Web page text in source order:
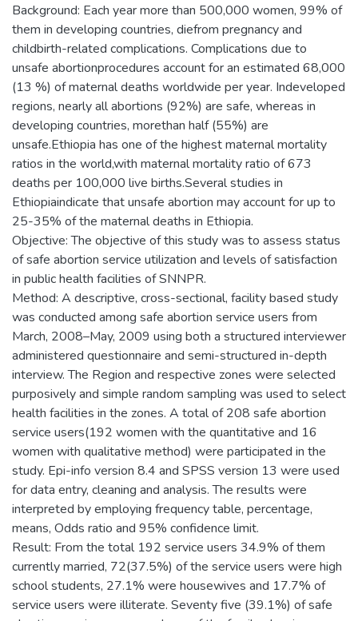
Background: Each year more than 500,000 women, 99% of
them in developing countries, diefrom pregnancy and
childbirth-related complications. Complications due to
unsafe abortionprocedures account for an estimated 68,000
(13 %) of maternal deaths worldwide per year. Indeveloped
regions, nearly all abortions (92%) are safe, whereas in
developing countries, morethan half (55%) are
unsafe.Ethiopia has one of the highest maternal mortality
ratios in the world,with maternal mortality ratio of 673
deaths per 100,000 live births.Several studies in
Ethiopiaindicate that unsafe abortion may account for up to
25-35% of the maternal deaths in Ethiopia.
Objective: The objective of this study was to assess status
of safe abortion service utilization and levels of satisfaction
in public health facilities of SNNPR.
Method: A descriptive, cross-sectional, facility based study
was conducted among safe abortion service users from
March, 2008–May, 2009 using both a structured interviewer
administered questionnaire and semi-structured in-depth
interview. The Region and respective zones were selected
purposively and simple random sampling was used to select
health facilities in the zones. A total of 208 safe abortion
service users(192 women with the quantitative and 16
women with qualitative method) were participated in the
study. Epi-info version 8.4 and SPSS version 13 were used
for data entry, cleaning and analysis. The results were
interpreted by employing frequency table, percentage,
means, Odds ratio and 95% confidence limit.
Result: From the total 192 service users 34.9% of them
currently married, 72(37.5%) of the service users were high
school students, 27.1% were housewives and 17.7% of
service users were illiterate. Seventy five (39.1%) of safe